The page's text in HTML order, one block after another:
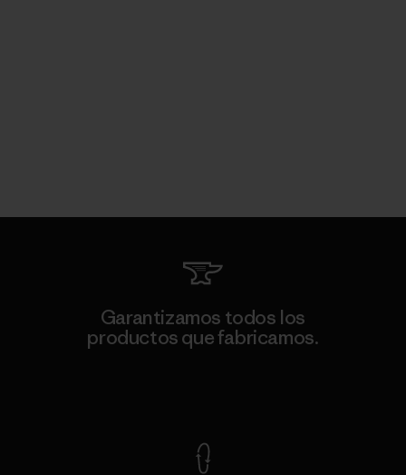
Garantizamos todos los
productos que fabricamos.